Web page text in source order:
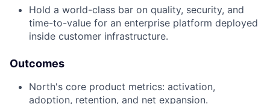
Hold a world-class bar on quality, security, and
time-to-value for an enterprise platform deployed
inside customer infrastructure.
Outcomes
North's core product metrics: activation,
adoption, retention, and net expansion.